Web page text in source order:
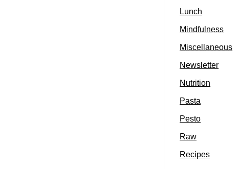
Lunch
Mindfulness
Miscellaneous
Newsletter
Nutrition
Pasta
Pesto
Raw
Recipes